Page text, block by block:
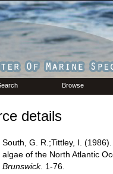
Browse
details
South, G. R.;Tittley, I.
algae of the North Atlantic
Brunswick. 1-76.